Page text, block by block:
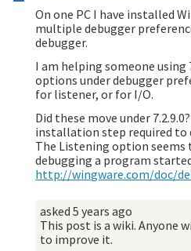
On one PC I have installed
multiple debugger
debugger.
I am helping someone using
options under debugger
for listener, or for I/O.
Did these move under
installation step required to
The Listening option
debugging a program
http://wingware.com/doc/
asked5 years ago
This post is a wiki. Anyone
to improve it.